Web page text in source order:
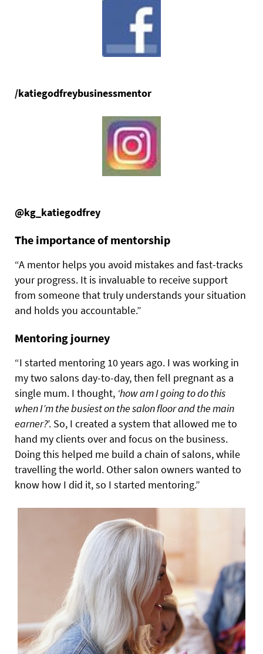
/katiegodfreybusinessmentor
@kg_katiegodfrey
The importance of mentorship
“A mentor helps you avoid mistakes and fast-tracks
your progress. It is invaluable to receive support
from someone that truly understands your situation
and holds you accountable.”
Mentoring journey
“I started mentoring 10 years ago. I was working in
my two salons day-to-day, then fell pregnant as a
single mum. I thought, ‘how am I going to do this
when I’m the busiest on the salon floor and the main
earner?’. So, I created a system that allowed me to
hand my clients over and focus on the business.
Doing this helped me build a chain of salons, while
travelling the world. Other salon owners wanted to
know how I did it, so I started mentoring.”